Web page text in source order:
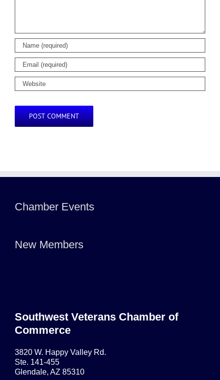
Chamber Events
New Members
Southwest Veterans Chamber of
Commerce
3820 W. Happy Valley Rd.
Ste. 141-455
Glendale, AZ 85310